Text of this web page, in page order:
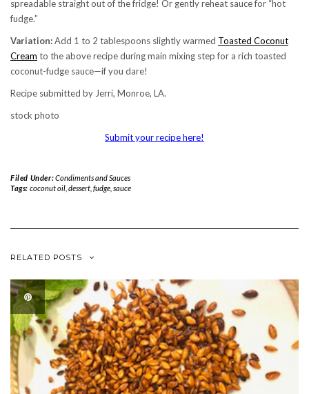
spreadable straight out of the fridge! Or gently reheat sauce for “hot
fudge.”
Variation:Add 1 to 2 tablespoons slightly warmed Toasted Coconut
Cream to the above recipe during main mixing step for a rich toasted
coconut-fudge sauce—if you dare!
Recipe submitted by Jerri, Monroe, LA.
stock photo
Submit your recipe here!
Filed Under:Condiments and Sauces
Tags: coconut oil, dessert, fudge, sauce
RELATED POSTS